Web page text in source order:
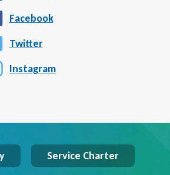
Facebook
Twitter
Instagram
Service Charter